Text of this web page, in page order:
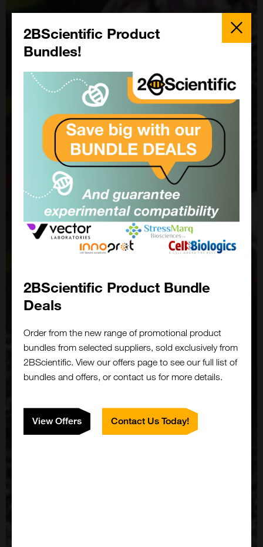
2BScientific Product
Bundles!
2BScientific Product Bundle
Deals
Order from the new range of promotional product
bundles from selected suppliers, sold exclusively from
2BScientific. View our offers page to see our full list of
bundles and offers, or contact us for more details.
View Offers Contact Us Today!
Close
Popup